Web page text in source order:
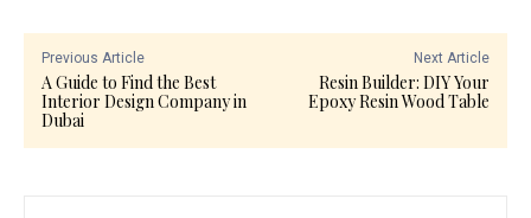
Previous Article
A Guide to Find the Best
Interior Design Company in
Dubai
Next Article
Resin Builder: DIY Your
Epoxy Resin Wood Table